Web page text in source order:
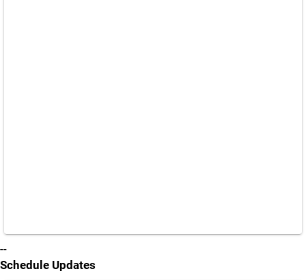
--
Schedule Updates